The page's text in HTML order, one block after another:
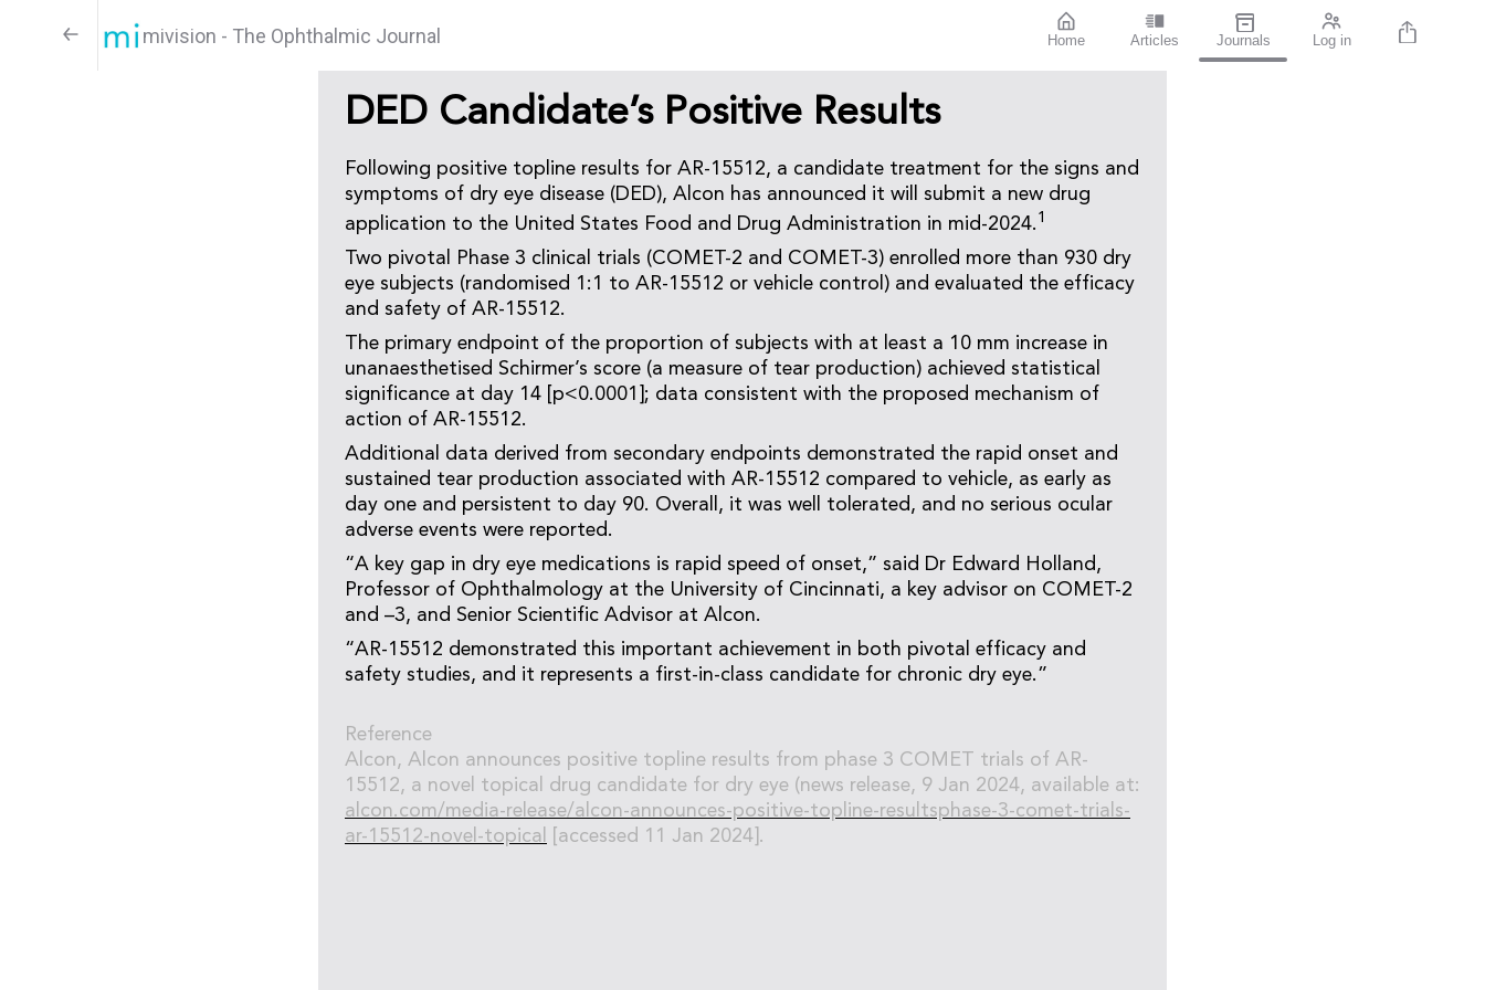
mivision - The Ophthalmic Journal Home Articles Journals Log in
DED Candidate’s Positive Results
Following positive topline results for AR-15512, a candidate treatment for the signs and
symptoms of dry eye disease (DED), Alcon has announced it will submit a new drug
application to the United States Food and Drug Administration in mid-2024. 1
Two pivotal Phase 3 clinical trials (COMET-2 and COMET-3) enrolled more than 930 dry
eye subjects (randomised 1:1 to AR-15512 or vehicle control) and evaluated the efficacy
and safety of AR-15512.
The primary endpoint of the proportion of subjects with at least a 10 mm increase in
unanaesthetised Schirmer’s score (a measure of tear production) achieved statistical
significance at day 14 [p<0.0001]; data consistent with the proposed mechanism of
action of AR-15512.
Additional data derived from secondary endpoints demonstrated the rapid onset and
sustained tear production associated with AR-15512 compared to vehicle, as early as
day one and persistent to day 90. Overall, it was well tolerated, and no serious ocular
adverse events were reported.
“A key gap in dry eye medications is rapid speed of onset,” said Dr Edward Holland,
Professor of Ophthalmology at the University of Cincinnati, a key advisor on COMET-2
and –3, and Senior Scientific Advisor at Alcon.
“AR-15512 demonstrated this important achievement in both pivotal efficacy and
safety studies, and it represents a first-in-class candidate for chronic dry eye.”
Reference
Alcon, Alcon announces positive topline results from phase 3 COMET trials of AR-
15512, a novel topical drug candidate for dry eye (news release, 9 Jan 2024, available at:
alcon.com/media-release/alcon-announces-positive-topline-resultsphase-3-comet-trials-
ar-15512-novel-topical
[accessed 11 Jan 2024].